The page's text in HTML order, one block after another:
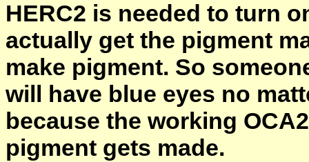
HERC2 is needed to turn
actually get the pigment
make pigment. So
will have blue eyes no
because the working
pigment gets made.